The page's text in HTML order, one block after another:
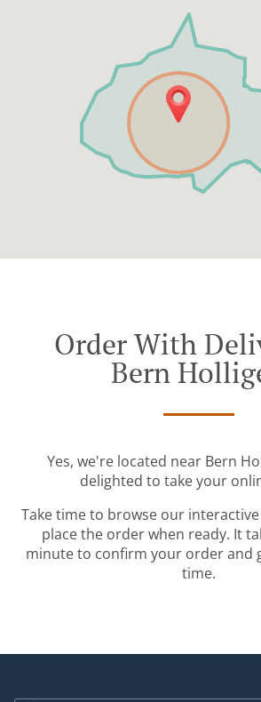
Order With
Bern
Yes, we're located near Bern
delighted to take your
Take time to browse our
place the order when ready. It
minute to confirm your order and
time.